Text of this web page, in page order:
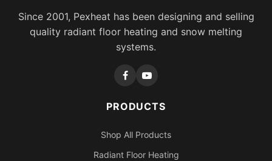
Since 2001, Pexheat has been designing and selling
quality radiant floor heating and snow melting
systems.
PRODUCTS
Shop All Products
Radiant Floor Heating